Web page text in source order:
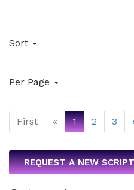
Sort
Per Page
First « 1 2 3
REQUEST A NEW SCRIPT